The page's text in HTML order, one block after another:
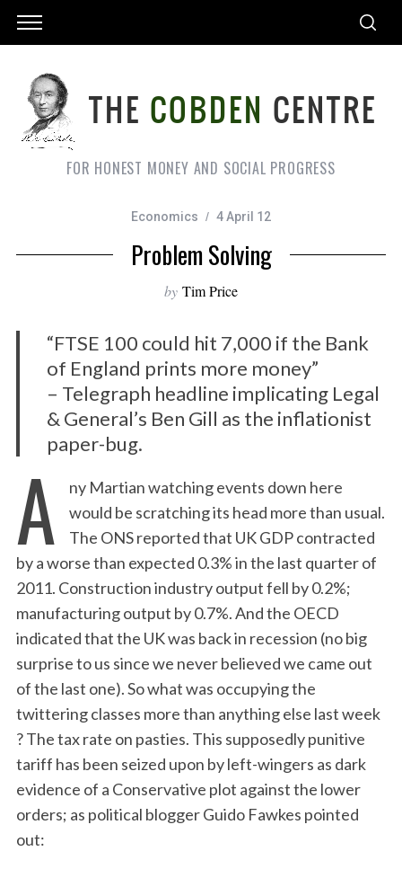
FOR HONEST MONEY AND SOCIAL PROGRESS
Economics 4 April 12
Problem Solving
by Tim Price
“FTSE 100 could hit 7,000 if the Bank
of England prints more money”
– Telegraph headline implicating Legal
& General’s Ben Gill as the inflationist
paper-bug.
A
ny Martian watching events down here
would be scratching its head more than usual.
The ONS reported that UK GDP contracted
by a worse than expected 0.3% in the last quarter of
2011. Construction industry output fell by 0.2%;
manufacturing output by 0.7%. And the OECD
indicated that the UK was back in recession (no big
surprise to us since we never believed we came out
of the last one). So what was occupying the
twittering classes more than anything else last week
? The tax rate on pasties. This supposedly punitive
tariff has been seized upon by left-wingers as dark
evidence of a Conservative plot against the lower
orders; as political blogger Guido Fawkes pointed
out: